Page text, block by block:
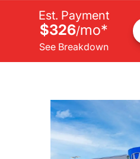
Est. Payment
$326/mo*
See Breakdown